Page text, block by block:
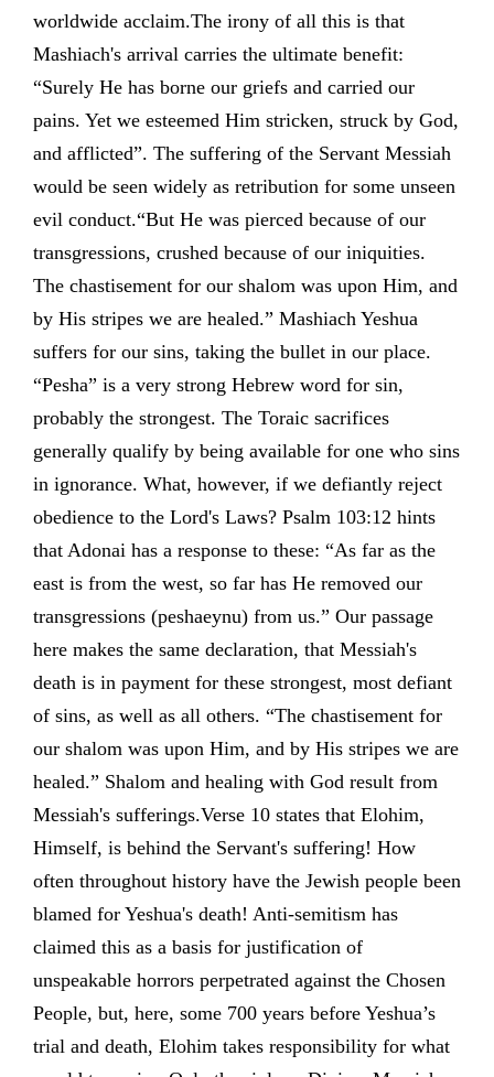
worldwide acclaim.The irony of all this is that
Mashiach's arrival carries the ultimate benefit:
“Surely He has borne our griefs and carried our
pains. Yet we esteemed Him stricken, struck by God,
and afflicted”. The suffering of the Servant Messiah
would be seen widely as retribution for some unseen
evil conduct.“But He was pierced because of our
transgressions, crushed because of our iniquities.
The chastisement for our shalom was upon Him, and
by His stripes we are healed.” Mashiach Yeshua
suffers for our sins, taking the bullet in our place.
“Pesha” is a very strong Hebrew word for sin,
probably the strongest. The Toraic sacrifices
generally qualify by being available for one who sins
in ignorance. What, however, if we defiantly reject
obedience to the Lord's Laws? Psalm 103:12 hints
that Adonai has a response to these: “As far as the
east is from the west, so far has He removed our
transgressions (peshaeynu) from us.” Our passage
here makes the same declaration, that Messiah's
death is in payment for these strongest, most defiant
of sins, as well as all others. “The chastisement for
our shalom was upon Him, and by His stripes we are
healed.” Shalom and healing with God result from
Messiah's sufferings.Verse 10 states that Elohim,
Himself, is behind the Servant's suffering! How
often throughout history have the Jewish people been
blamed for Yeshua's death! Anti-semitism has
claimed this as a basis for justification of
unspeakable horrors perpetrated against the Chosen
People, but, here, some 700 years before Yeshua’s
trial and death, Elohim takes responsibility for what